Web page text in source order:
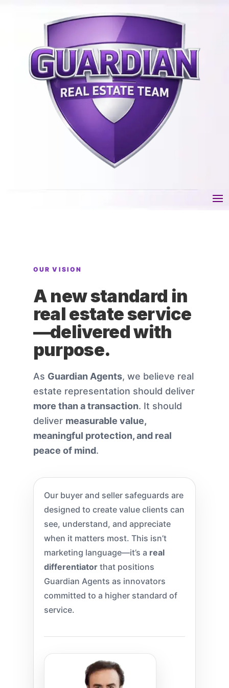
OUR VISION
A new standard in
real estate service
—delivered with
purpose.
As Guardian Agents, we believe real
estate representation should deliver
more than a transaction. It should
deliver measurable value,
meaningful protection, and real
peace of mind.
Our buyer and seller safeguards are
designed to create value clients can
see, understand, and appreciate
when it matters most. This isn’t
marketing language—it’s a real
differentiatorthat positions
Guardian Agents as innovators
committed to a higher standard of
service.